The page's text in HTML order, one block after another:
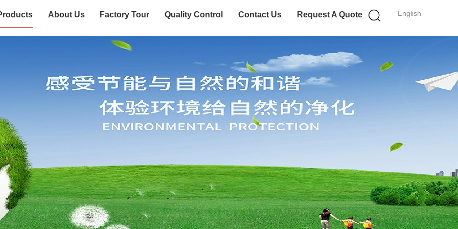
English
About Us Factory Tour Quality Control Contact Us Request A Quote